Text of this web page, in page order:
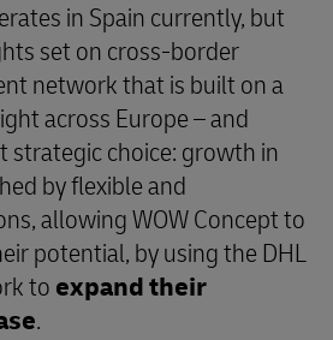
in Spain currently, but
set on cross-border
network that is built on a
across Europe – and
strategic choice: growth in
by flexible and
allowing WOW Concept to
potential, by using the DHL
to expand their
.